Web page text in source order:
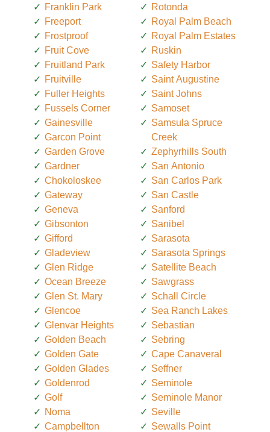
Franklin Park
Freeport
Frostproof
Fruit Cove
Fruitland Park
Fruitville
Fuller Heights
Fussels Corner
Gainesville
Garcon Point
Garden Grove
Gardner
Chokoloskee
Gateway
Geneva
Gibsonton
Gifford
Gladeview
Glen Ridge
Ocean Breeze
Glen St. Mary
Glencoe
Glenvar Heights
Golden Beach
Golden Gate
Golden Glades
Goldenrod
Golf
Noma
Campbellton
Rotonda
Royal Palm Beach
Royal Palm Estates
Ruskin
Safety Harbor
Saint Augustine
Saint Johns
Samoset
Samsula Spruce
Creek
Zephyrhills South
San Antonio
San Carlos Park
San Castle
Sanford
Sanibel
Sarasota
Sarasota Springs
Satellite Beach
Sawgrass
Schall Circle
Sea Ranch Lakes
Sebastian
Sebring
Cape Canaveral
Seffner
Seminole
Seminole Manor
Seville
Sewalls Point